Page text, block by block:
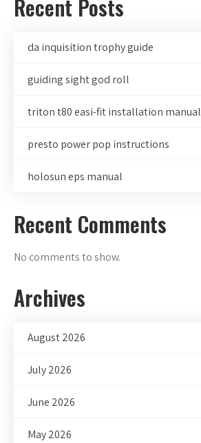
Recent Posts
da inquisition trophy guide
guiding sight god roll
triton t80 easi-fit installation manual
presto power pop instructions
holosun eps manual
Recent Comments
No comments to show.
Archives
August 2026
July 2026
June 2026
May 2026